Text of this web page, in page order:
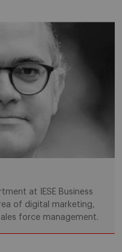
at IESE Business
of digital marketing,
force management.